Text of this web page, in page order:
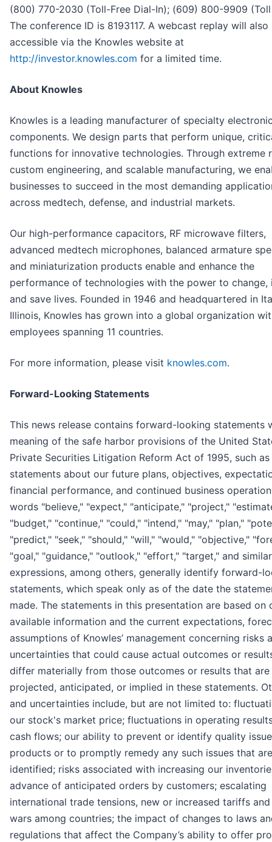
(800) 770-2030 (Toll-Free Dial-In); (609) 800-9909
The conference ID is 8193117. A webcast replay will also
accessible via the Knowles website at
http://investor.knowles.com for a limited time.
About Knowles
Knowles is a leading manufacturer of specialty
components. We design parts that perform unique,
functions for innovative technologies. Through extreme
custom engineering, and scalable manufacturing, we
businesses to succeed in the most demanding
across medtech, defense, and industrial markets.
Our high-performance capacitors, RF microwave filters,
advanced medtech microphones, balanced armature
and miniaturization products enable and enhance the
performance of technologies with the power to change,
and save lives. Founded in 1946 and headquartered in
Illinois, Knowles has grown into a global organization
employees spanning 11 countries.
For more information, please visit knowles.com.
Forward-Looking Statements
This news release contains forward-looking statements
meaning of the safe harbor provisions of the United
Private Securities Litigation Reform Act of 1995, such as
statements about our future plans, objectives,
financial performance, and continued business
words "believe," "expect," "anticipate," "project,"
"budget," "continue," "could," "intend," "may," "plan,"
"predict," "seek," "should," "will," "would," "objective,"
"goal," "guidance," "outlook," "effort," "target," and similar
expressions, among others, generally identify forward-
statements, which speak only as of the date the
made. The statements in this presentation are based on
available information and the current expectations,
assumptions of Knowles’ management concerning risks
uncertainties that could cause actual outcomes or
differ materially from those outcomes or results that are
projected, anticipated, or implied in these statements.
and uncertainties include, but are not limited to:
our stock's market price; fluctuations in operating
cash flows; our ability to prevent or identify quality
products or to promptly remedy any such issues that are
identified; risks associated with increasing our
advance of anticipated orders by customers; escalating
international trade tensions, new or increased tariffs
wars among countries; the impact of changes to laws
regulations that affect the Company’s ability to offer